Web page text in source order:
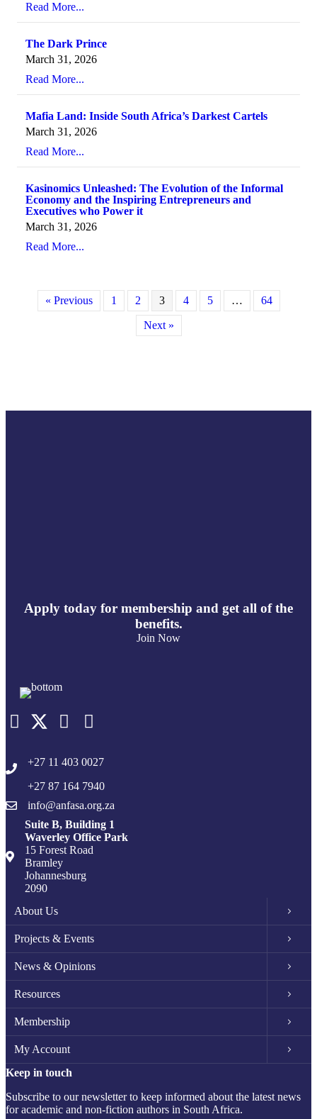
Read More...
The Dark Prince
March 31, 2026
Read More...
Mafia Land: Inside South Africa’s Darkest Cartels
March 31, 2026
Read More...
Kasinomics Unleashed: The Evolution of the Informal
Economy and the Inspiring Entrepreneurs and
Executives who Power it
March 31, 2026
Read More...
« Previous 1 2 3 4 5 … 64
Next »
Apply today for membership and get all of the
benefits.
Join Now
+27 11 403 0027
+27 87 164 7940
info@anfasa.org.za
Suite B, Building 1
Waverley Office Park
15 Forest Road
Bramley
Johannesburg
2090
About Us
Projects & Events
News & Opinions
Resources
Membership
My Account
Keep in touch
Subscribe to our newsletter to keep informed about the latest news
for academic and non-fiction authors in South Africa.